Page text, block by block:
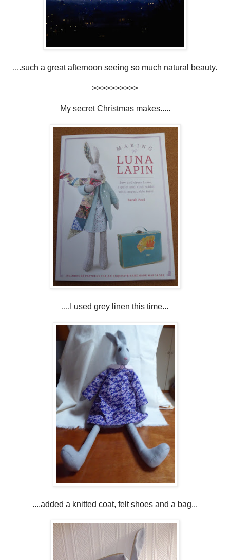
....such a great afternoon seeing so much natural beauty.
>>>>>>>>>>
My secret Christmas makes.....
....I used grey linen this time...
....added a knitted coat, felt shoes and a bag...